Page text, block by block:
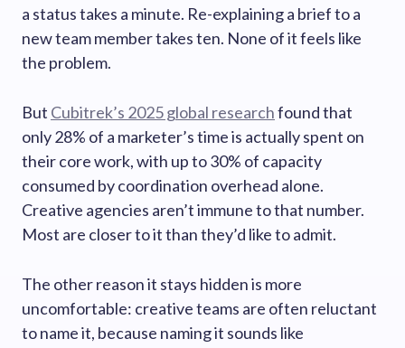
a status takes a minute. Re-explaining a brief to a
new team member takes ten. None of it feels like
the problem.
But Cubitrek’s 2025 global researchfound that
only 28% of a marketer’s time is actually spent on
their core work, with up to 30% of capacity
consumed by coordination overhead alone.
Creative agencies aren’t immune to that number.
Most are closer to it than they’d like to admit.
The other reason it stays hidden is more
uncomfortable: creative teams are often reluctant
to name it, because naming it sounds like